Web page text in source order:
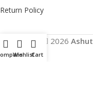
Return Policy
Copyright 2026 Ashut
WishlistCart